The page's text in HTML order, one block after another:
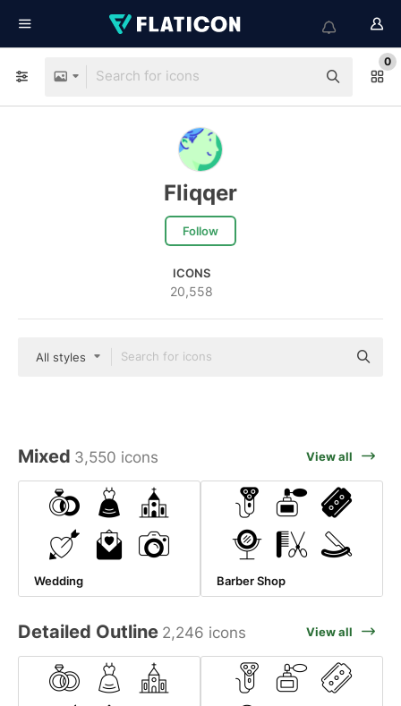
0
Fliqqer
Follow
ICONS
20,558
All styles
Mixed 3,550 icons View all
Wedding Barber Shop
Detailed Outline 2,246 icons View all